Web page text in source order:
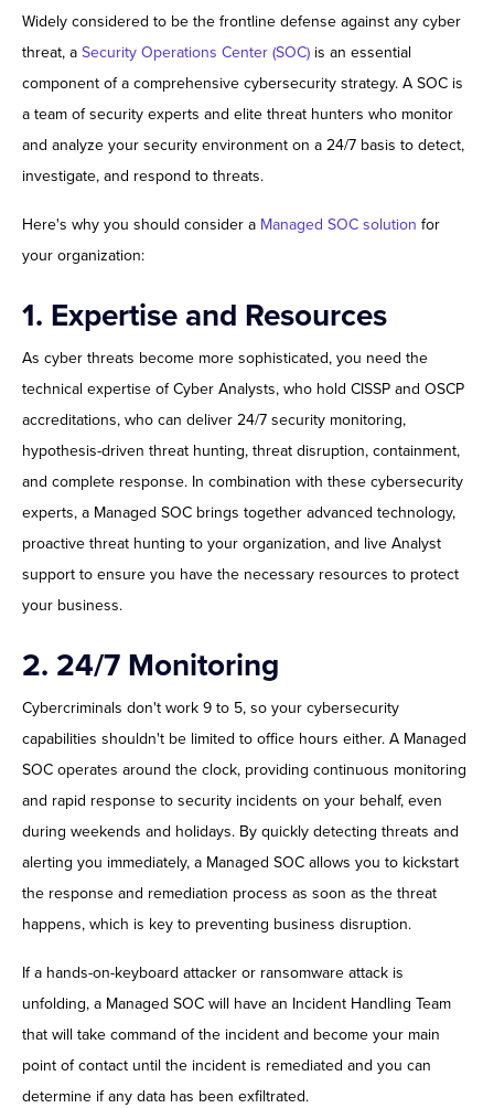
Widely considered to be the frontline defense against any cyber
threat, a Security Operations Center (SOC) is an essential
component of a comprehensive cybersecurity strategy. A SOC is
a team of security experts and elite threat hunters who monitor
and analyze your security environment on a 24/7 basis to detect,
investigate, and respond to threats.
Here's why you should consider a Managed SOC solution for
your organization:
1. Expertise and Resources
As cyber threats become more sophisticated, you need the
technical expertise of Cyber Analysts, who hold CISSP and OSCP
accreditations, who can deliver 24/7 security monitoring,
hypothesis-driven threat hunting, threat disruption, containment,
and complete response. In combination with these cybersecurity
experts, a Managed SOC brings together advanced technology,
proactive threat hunting to your organization, and live Analyst
support to ensure you have the necessary resources to protect
your business.
2. 24/7 Monitoring
Cybercriminals don't work 9 to 5, so your cybersecurity
capabilities shouldn't be limited to office hours either. A Managed
SOC operates around the clock, providing continuous monitoring
and rapid response to security incidents on your behalf, even
during weekends and holidays. By quickly detecting threats and
alerting you immediately, a Managed SOC allows you to kickstart
the response and remediation process as soon as the threat
happens, which is key to preventing business disruption.
If a hands-on-keyboard attacker or ransomware attack is
unfolding, a Managed SOC will have an Incident Handling Team
that will take command of the incident and become your main
point of contact until the incident is remediated and you can
determine if any data has been exfiltrated.